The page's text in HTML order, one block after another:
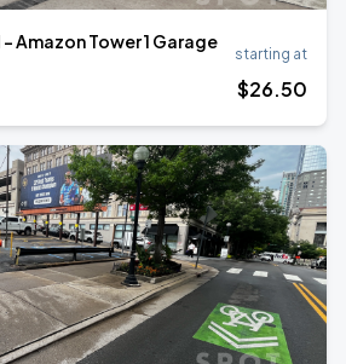
- Amazon Tower 1 Garage
starting at
$26.50